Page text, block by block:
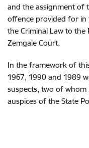
and the assignment of
offence provided for
the Criminal Law to
Zemgale Court.
In the framework of
1967, 1990 and 1989
suspects, two of
auspices of the State